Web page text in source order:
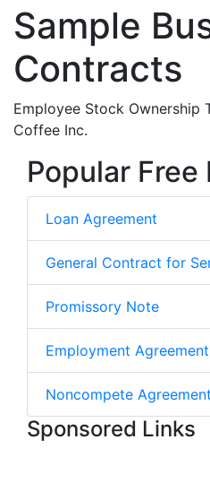
Sample
Contracts
Employee Stock Ownership
Coffee Inc.
Popular Free
Loan Agreement
General Contract for
Promissory Note
Employment Agreement
Noncompete Agreement
Sponsored Links